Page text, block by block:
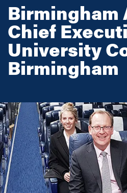
Birmingham
Chief
University
Birmingham